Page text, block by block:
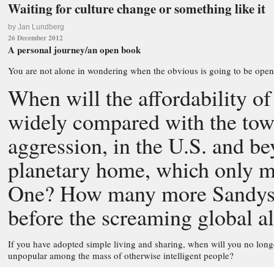
Waiting for culture change or something like it
by Jan Lundberg
26 December 2012
A personal journey/an open book
You are not alone in wondering when the obvious is going to be
When will the affordability of
widely compared with the
aggression, in the U.S. and
planetary home, which only
One? How many more
before the screaming global
If you have adopted simple living and sharing, when will you no
unpopular among the mass of otherwise intelligent people?